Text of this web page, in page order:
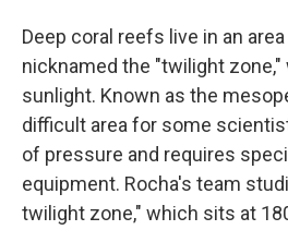
Deep coral reefs live in an
nicknamed the "twilight
sunlight. Known as the
difficult area for some
of pressure and requires
equipment. Rocha's team
twilight zone," which sits at